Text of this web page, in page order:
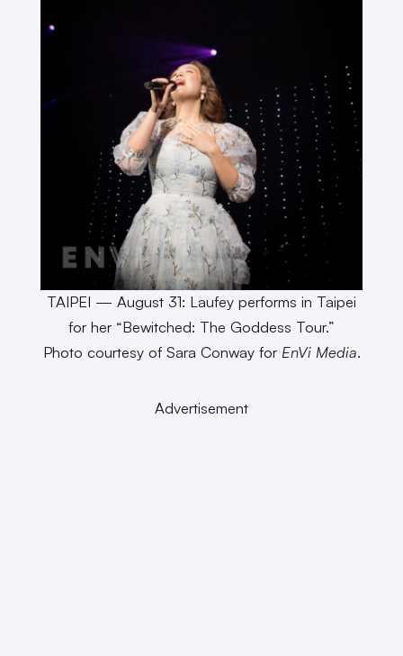
TAIPEI — August 31: Laufey performs in Taipei
for her “Bewitched: The Goddess Tour.”
Photo courtesy of Sara Conway for EnVi Media.
Advertisement